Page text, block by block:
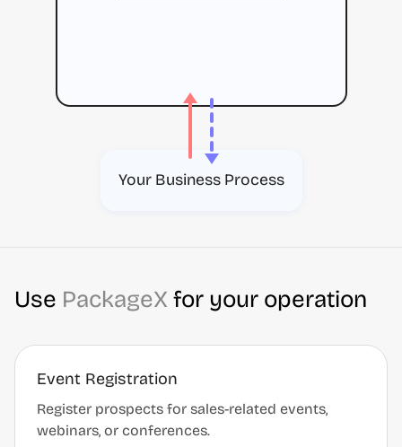
Your Business Process
Use PackageX for your operation
Event Registration
Register prospects for sales-related events,
webinars, or conferences.